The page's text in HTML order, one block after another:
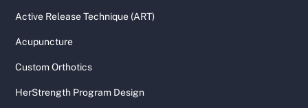
Active Release Technique (ART)
Acupuncture
Custom Orthotics
HerStrength Program Design